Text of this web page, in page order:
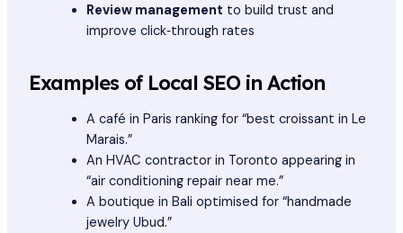
Review management to build trust and
improve click‑through rates
Examples of Local SEO in Action
A café in Paris ranking for “best croissant in Le
Marais.”
An HVAC contractor in Toronto appearing in
“air conditioning repair near me.”
A boutique in Bali optimised for “handmade
jewelry Ubud.”